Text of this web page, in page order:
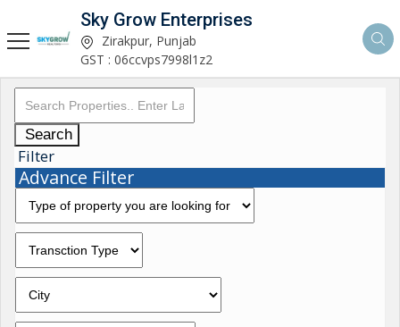
Sky Grow Enterprises
Zirakpur, Punjab
GST : 06ccvps7998l1z2
Search
Filter
Advance Filter